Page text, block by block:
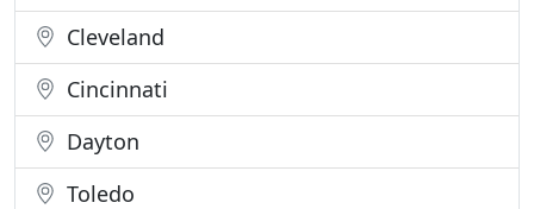
Cleveland
Cincinnati
Dayton
Toledo